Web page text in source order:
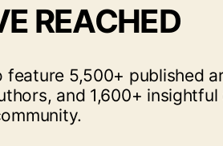
REACHED
feature 5,500+ published
and 1,600+